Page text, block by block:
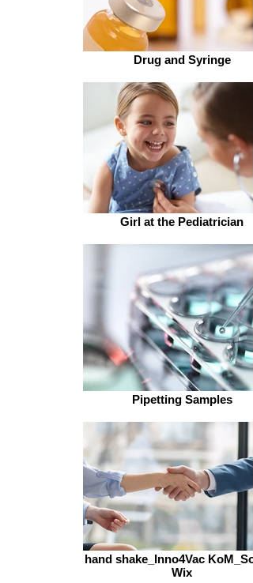
Drug and Syringe
Girl at the Pediatrician
Pipetting Samples
hand shake_Inno4Vac
Wix